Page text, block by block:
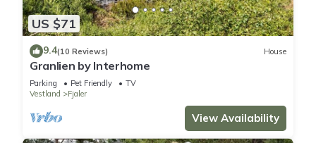
US $71
9.4(10 Reviews) House
Granlien by Interhome
Parking Pet Friendly
TV
Vestland
Fjaler
View Availability